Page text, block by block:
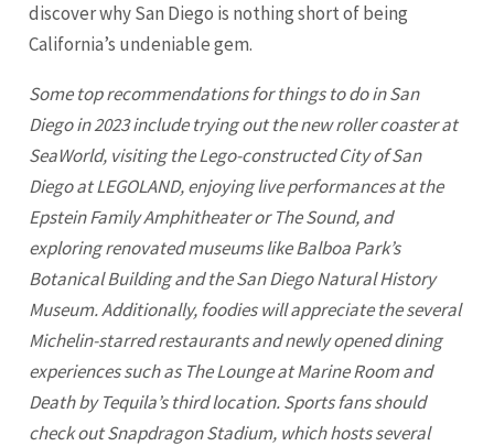
discover whySan Diego is nothing short of being
California’s undeniable gem.
Some top recommendations for things to do inSan
Diegoin 2023 include trying out the new roller coaster at
SeaWorld, visiting the Lego-constructed City of San
Diego at LEGOLAND, enjoying live performances at the
Epstein Family Amphitheater or The Sound, and
exploring renovated museums like Balboa Park’s
Botanical Building and the San Diego Natural History
Museum. Additionally, foodies will appreciate the several
Michelin-starred restaurants and newly opened dining
experiences such as The Lounge at Marine Room and
Death by Tequila’s third location. Sports fans should
check out Snapdragon Stadium, which hosts several